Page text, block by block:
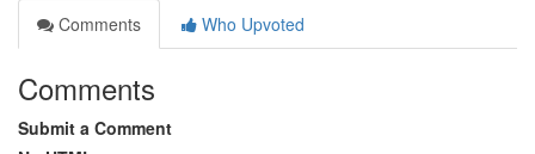
Comments
Who Upvoted
Comments
Submit a Comment